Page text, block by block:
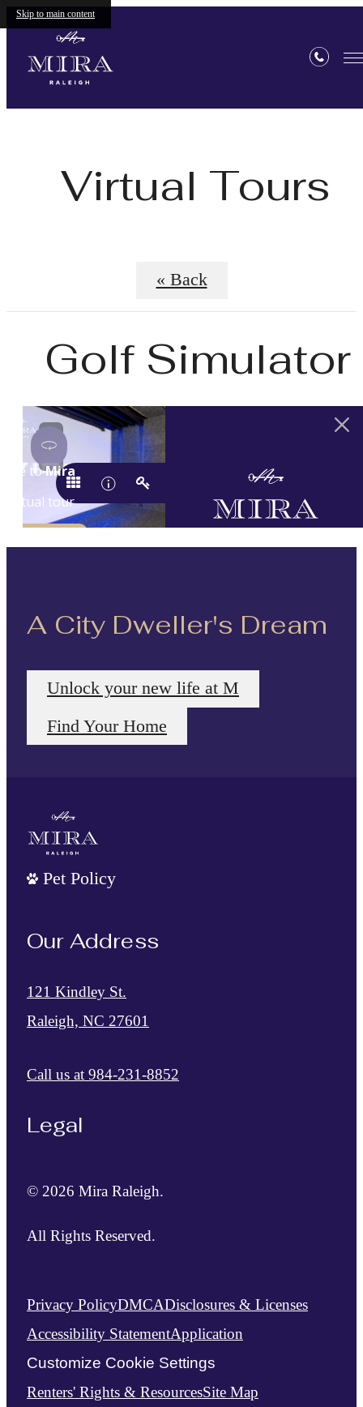
Skip to main content
Virtual Tours
« Back
Golf Simulator
A City Dweller's Dream
Unlock your new life at M
Find Your Home
Pet Policy
Our Address
121 Kindley St.
Raleigh, NC 27601
Call us at 984-231-8852
Legal
© 2026 Mira Raleigh.
All Rights Reserved.
Privacy PolicyDMCADisclosures & Licenses
Accessibility StatementApplication
Customize Cookie Settings
Renters' Rights & ResourcesSite Map